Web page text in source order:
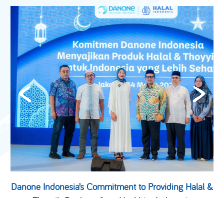
Danone Indonesia’s Commitment to Providing Halal &